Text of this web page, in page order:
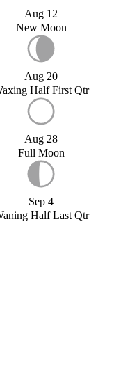
Aug 12
New Moon
Aug 20
Half First Qtr
Aug 28
Full Moon
Sep 4
Half Last Qtr